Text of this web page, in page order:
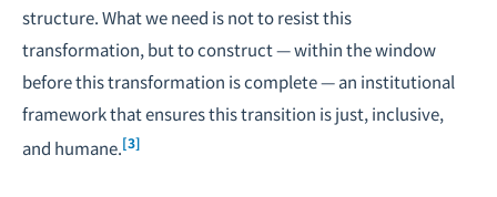
structure. What we need is not to resist this
transformation, but to construct — within the window
before this transformation is complete — an institutional
framework that ensures this transition is just, inclusive,
and humane.[3]